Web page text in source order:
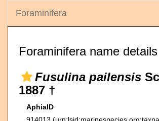
Foraminifera
Foraminifera name details
Fusulina pailensis
1887 †
AphiaID